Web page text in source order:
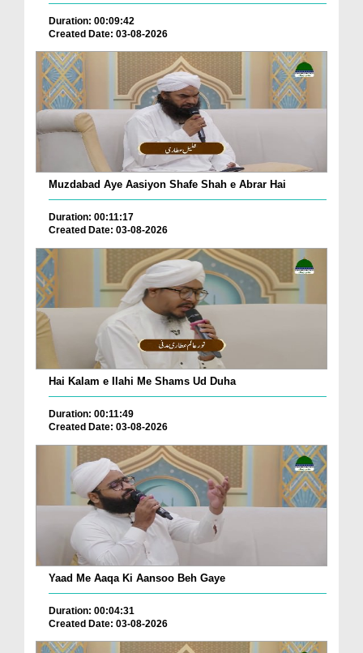
Duration: 00:09:42
Created Date: 03-08-2026
Muzdabad Aye Aasiyon Shafe Shah e Abrar Hai
Duration: 00:11:17
Created Date: 03-08-2026
Hai Kalam e Ilahi Me Shams Ud Duha
Duration: 00:11:49
Created Date: 03-08-2026
Yaad Me Aaqa Ki Aansoo Beh Gaye
Duration: 00:04:31
Created Date: 03-08-2026